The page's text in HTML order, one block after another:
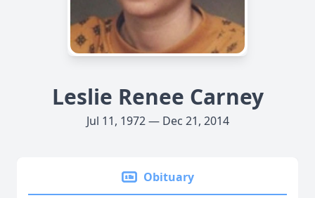
Leslie Renee Carney
Jul 11, 1972 — Dec 21, 2014
Obituary